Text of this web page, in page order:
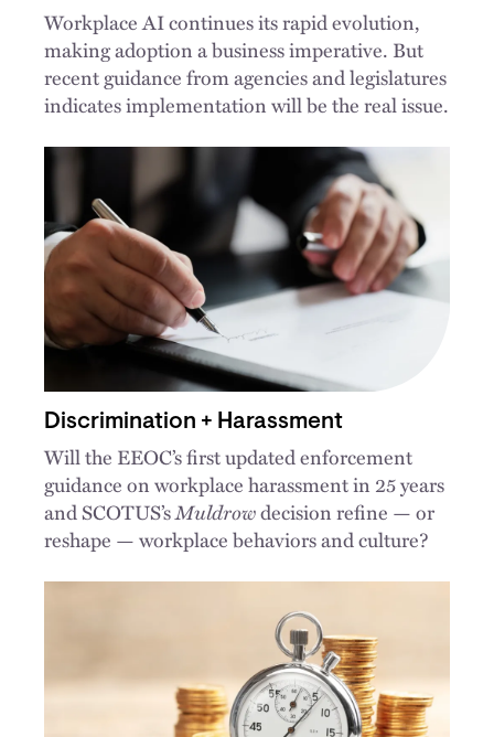
Workplace AI continues its rapid evolution,
making adoption a business imperative. But
recent guidance from agencies and legislatures
indicates implementation will be the real issue.
Discrimination + Harassment
Will the EEOC’s first updated enforcement
guidance on workplace harassment in 25 years
and SCOTUS’sMuldrowdecision refine — or
reshape — workplace behaviors and culture?